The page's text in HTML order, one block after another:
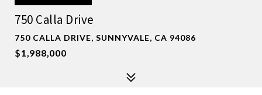
750 Calla Drive
750 CALLA DRIVE, SUNNYVALE, CA 94086
$1,988,000